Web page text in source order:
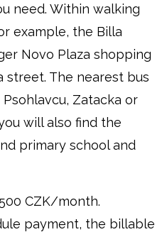
need. Within walking
example, the Billa
Novo Plaza shopping
The nearest bus
Zatacka or
will also find the
primary school and
CZK/month.
payment, the billable